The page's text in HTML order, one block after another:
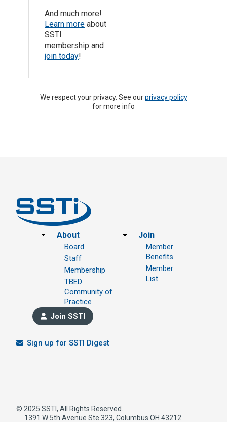
And much more!
Learn more about
SSTI
membership and
join today!
We respect your privacy. See ourprivacy policy
for more info
Footer
About
Board
Staff
Membership
TBED
Community of
Practice
Join
Member
Benefits
Member
List
Join SSTI
Sign up for SSTI Digest
© 2025 SSTI, All Rights Reserved.
1391 W 5th Avenue Ste 323, Columbus OH 43212